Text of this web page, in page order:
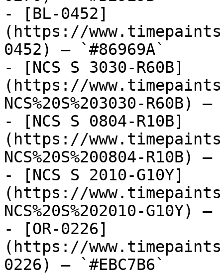
- [BL-0452]
(https://
0452) — `#86969A`
- [NCS S 3030-R60B]
(https://
NCS%20S%203030-R60B)
- [NCS S 0804-R10B]
(https://
NCS%20S%200804-R10B)
- [NCS S 2010-G10Y]
(https://
NCS%20S%202010-G10Y)
- [OR-0226]
(https://
0226) — `#EBC7B6`